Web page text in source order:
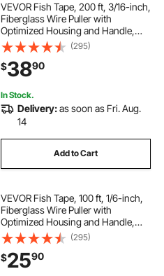
VEVOR Fish Tape, 200 ft, 3/16-inch,
Fiberglass Wire Puller with
Optimized Housing and Handle,
Easy-to-Use Cable Puller Tool,
Flexible Wire Fishing Tools for Wall
and Electrical Conduit, Non-
Conductive
(295)
$3890
In Stock.
Delivery:as soon as Fri. Aug.
14
Add to Cart
VEVOR Fish Tape, 100 ft, 1/6-inch,
Fiberglass Wire Puller with
Optimized Housing and Handle,
Easy-to-Use Cable Puller Tool,
Flexible Wire Fishing Tools for Wall
and Electrical Conduit, Non-
Conductive
(295)
$2590